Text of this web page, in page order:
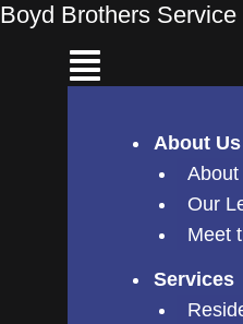
Skip
content
Boyd Brothers Service
About Us
About
Our
Meet
Services